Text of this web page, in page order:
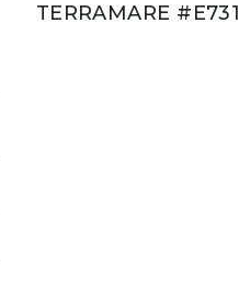
TERRAMARE #E731